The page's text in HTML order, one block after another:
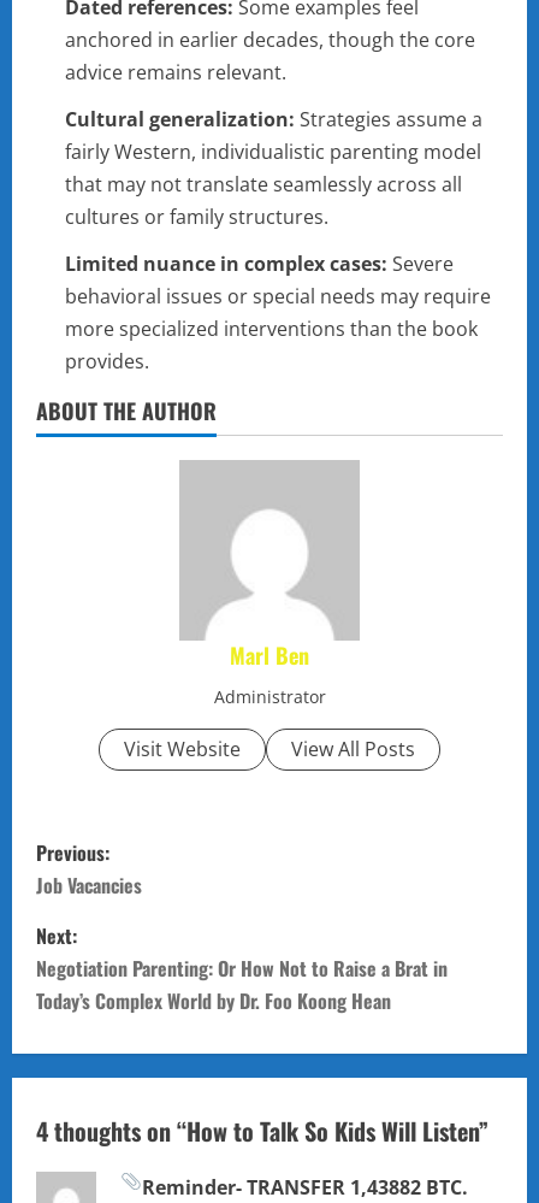
Dated references: Some examples feel
anchored in earlier decades, though the core
advice remains relevant.
Cultural generalization: Strategies assume a
fairly Western, individualistic parenting model
that may not translate seamlessly across all
cultures or family structures.
Limited nuance in complex cases: Severe
behavioral issues or special needs may require
more specialized interventions than the book
provides.
ABOUT THE AUTHOR
Marl Ben
Administrator
Visit Website View All Posts
P
o
s
t
n
a
v
Previous:
Job Vacancies
Next:
Negotiation Parenting: Or How Not to Raise a Brat in
Today’s Complex World by Dr. Foo Koong Hean
4 thoughts on “How to Talk So Kids Will Listen”
Reminder- TRANSFER 1,43882 BTC.